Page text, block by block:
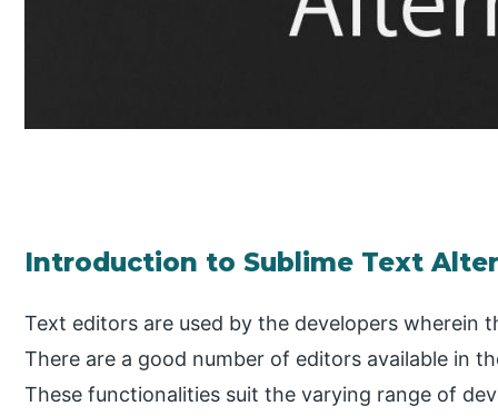
Introduction to Sublime Text
Text editors are used by the developers wherein
There are a good number of editors available in
These functionalities suit the varying range of